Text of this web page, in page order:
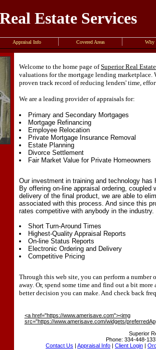
Estate Services
Appraisal Info Covered Areas Why
Welcome to the home page ofSuperior Real
valuations for the mortgage lending marketplace.
proven track record of reducing lenders' time,
We are a leading provider of appraisals for:
Primary and Secondary Mortgages
Mortgage Refinancing
Employee Relocation
Private Mortgage Insurance Removal
Estate Planning
Divorce Settlement
Fair Market Value for Private Homeowners
Our investment in training and technology
By offering on-line appraisal ordering,
delivery of the final product, we are able to
associated with this process. And since this
rates competitive with anybody in the industry.
Short Turn-Around Times
Highest-Quality Appraisal Reports
On-line Status Reports
Electronic Ordering and Delivery
Competitive Pricing
Through this web site, you can perform a
away. Or, spend some time and find out a bit
better decision you can make. And check back
<a href="https://www.amerisave.com"><img
src="https://www.amerisave.com/widgets/
Superior
Phone: 334-448-
Contact Us | Appraisal Info | Client Login |